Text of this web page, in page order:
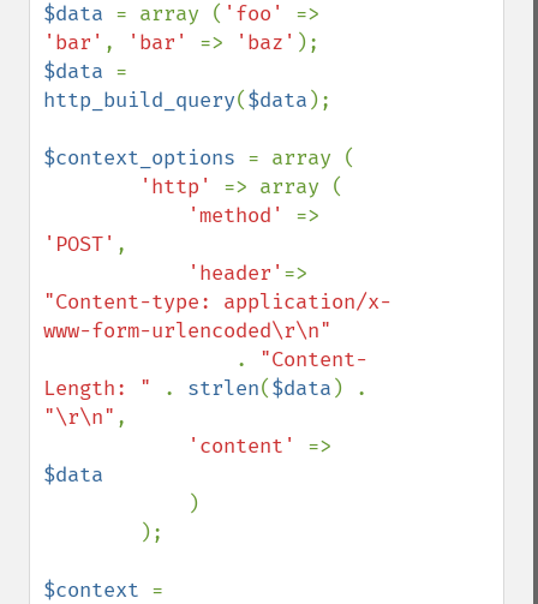
$data = array ( 'foo'
'bar' , 'bar' => 'baz'
$data
http_build_query($data );
$context_options = array (
'http' => array (
'method'
'POST' ,
'header'
"Content-type: application/x-
www-form-urlencoded\r\n"
. "Content-
Length: "
. strlen($data
"\r\n" ,
'content'
$data
)
$context